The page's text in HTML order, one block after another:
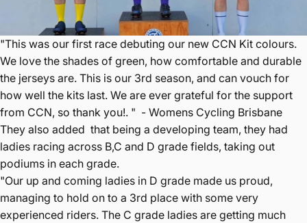
"This was our first race debuting our new CCN Kit colours.
We love the shades of green, how comfortable and durable
the jerseys are. This is our 3rd season, and can vouch for
how well the kits last. We are ever grateful for the support
from CCN, so thank you!. " - Womens Cycling Brisbane
They also added that being a developing team, they had
ladies racing across B,C and D grade fields, taking out
podiums in each grade.
"Our up and coming ladies in D grade made us proud,
managing to hold on to a 3rd place with some very
experienced riders. The C grade ladies are getting much